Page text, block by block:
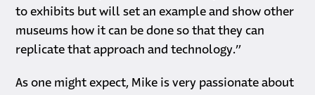
to exhibits but will set an example and show other
museums how it can be done so that they can
replicate that approach and technology.”
As one might expect, Mike is very passionate about